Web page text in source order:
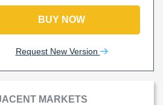
BUY NOW
Request New Version
MARKETS